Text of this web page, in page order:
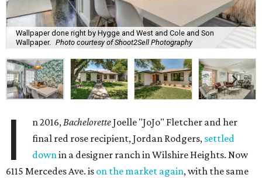
Wallpaper done right by Hygge and West and Cole and Son
Wallpaper. Photo courtesy of Shoot2Sell Photography
I n 2016,BacheloretteJoelle "JoJo" Fletcher and her
final red rose recipient, Jordan Rodgers, settled
downin a designer ranch in Wilshire Heights. Now
6115 Mercedes Ave. is on the market again, with the same